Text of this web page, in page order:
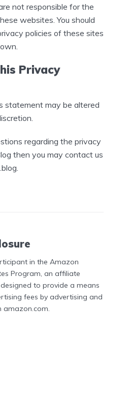
not responsible for the
websites. You should
policies of these sites
Privacy
statement may be altered
regarding the privacy
then you may contact us
in the Amazon
Program, an affiliate
to provide a means
fees by advertising and
amazon.com.